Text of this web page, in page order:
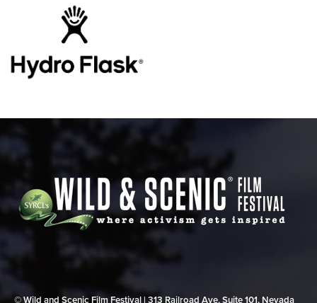
© Wild and Scenic Film Festival | 313 Railroad Ave, Suite 101, Nevada